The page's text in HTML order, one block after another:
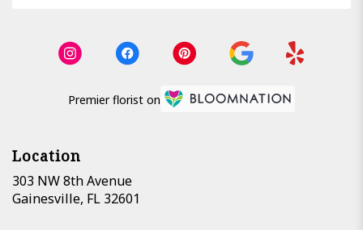
Premier florist on
Location
303 NW 8th Avenue
Gainesville, FL 32601